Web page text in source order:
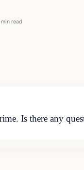
min read
Is there any